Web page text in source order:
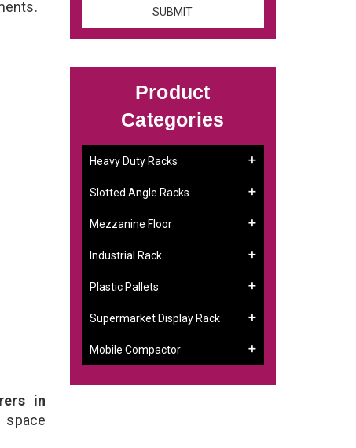
in
Product
Categories
Heavy Duty Racks
Slotted Angle Racks
Mezzanine Floor
Industrial Rack
Plastic Pallets
Supermarket Display Rack
Mobile Compactor